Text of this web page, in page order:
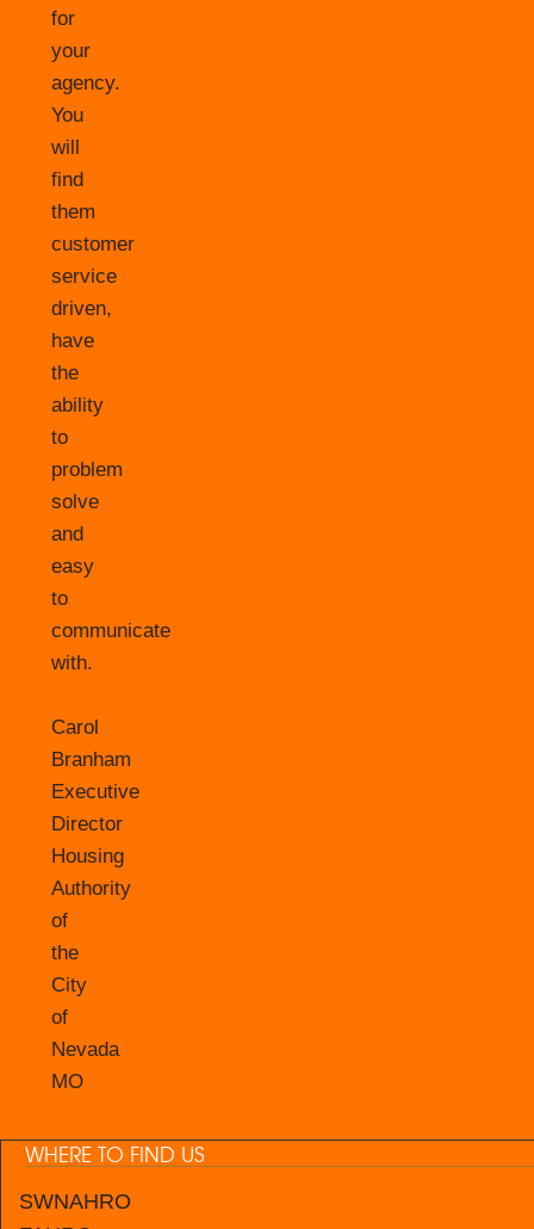
for
your
agency.
You
will
find
them
customer
service
driven,
have
the
ability
to
problem
solve
and
easy
to
communicate
with.
Carol
Branham
Executive
Director
Housing
Authority
of
the
City
of
Nevada
MO
WHERE TO FIND US
SWNAHRO